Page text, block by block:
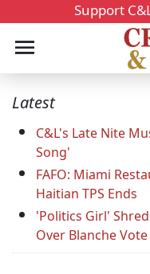
Support
Latest
C&L's Late Nite
Song'
FAFO: Miami
Haitian TPS Ends
'Politics Girl'
Over Blanche Vote